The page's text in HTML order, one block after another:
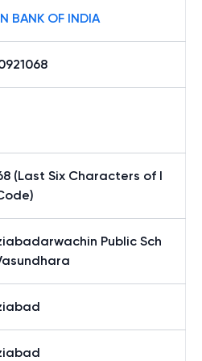
BANK OF INDIA
(Last Six Characters of I
Public Sch